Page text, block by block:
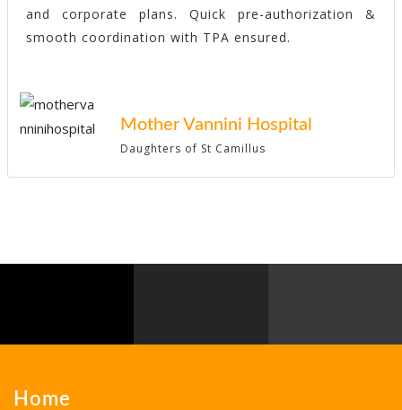
and corporate plans. Quick pre-authorization &
smooth coordination with TPA ensured.
Mother Vannini Hospital
Daughters of St Camillus
Home